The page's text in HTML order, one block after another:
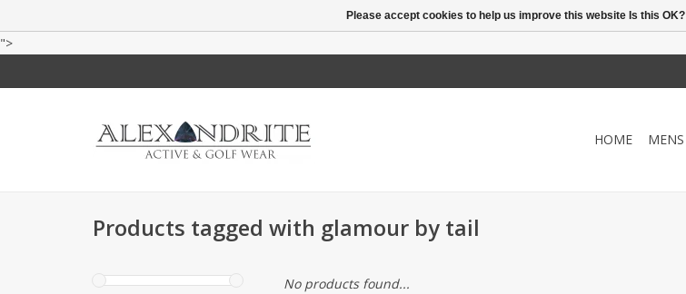
">
HOME MENS
Products tagged with glamour by tail
No products found...
Please accept cookies to help us improve this website Is this OK?